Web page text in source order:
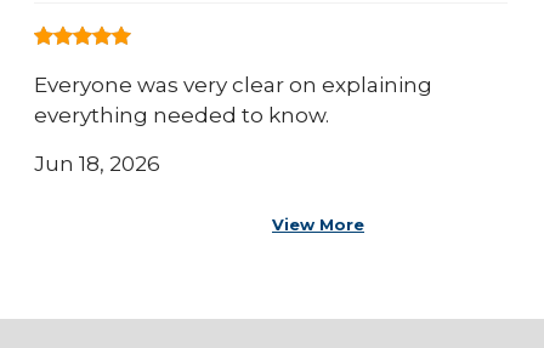
Everyone was very clear on explaining
everything needed to know.
Jun 18, 2026
View More